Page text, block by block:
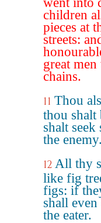
children
pieces at
streets:
great
chains.
11 Thou
thou shalt
shalt seek
the enemy.
12 All thy
like fig
figs: if
shall
the eater.